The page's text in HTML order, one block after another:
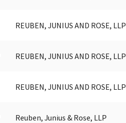
REUBEN, JUNIUS AND ROSE, LLP
REUBEN, JUNIUS AND ROSE, LLP
REUBEN, JUNIUS AND ROSE, LLP
Reuben, Junius & Rose, LLP